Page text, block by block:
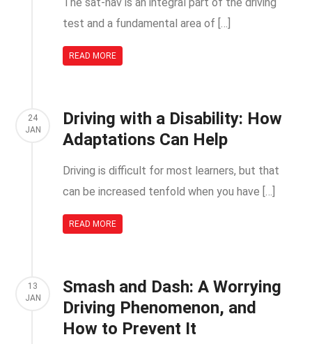
test and a fundamental area of […]
READ MORE
24
JAN
Driving with a Disability: How
Adaptations Can Help
Driving is difficult for most learners, but that
can be increased tenfold when you have […]
READ MORE
13
JAN
Smash and Dash: A Worrying
Driving Phenomenon, and
How to Prevent It